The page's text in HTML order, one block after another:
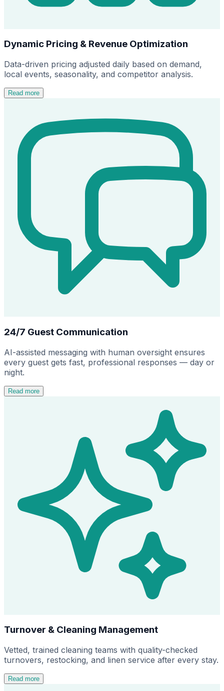
Dynamic Pricing & Revenue Optimization
Data-driven pricing adjusted daily based on demand,
local events, seasonality, and competitor analysis.
Read more
24/7 Guest Communication
AI-assisted messaging with human oversight ensures
every guest gets fast, professional responses — day or
night.
Read more
Turnover & Cleaning Management
Vetted, trained cleaning teams with quality-checked
turnovers, restocking, and linen service after every stay.
Read more